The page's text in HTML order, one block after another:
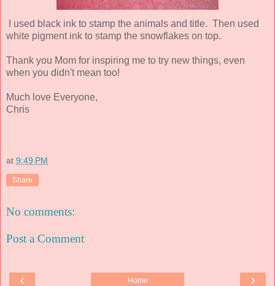
I used black ink to stamp the animals and title. Then used
white pigment ink to stamp the snowflakes on top.
Thank you Mom for inspiring me to try new things, even
when you didn't mean too!
Much love Everyone,
Chris
at 9:49 PM
Share
No comments:
Post a Comment
‹ ›
Home